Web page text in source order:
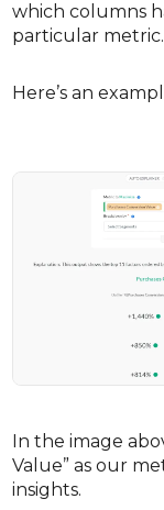
which columns
particular metric.
Here’s an
In the image
Value” as our
insights.